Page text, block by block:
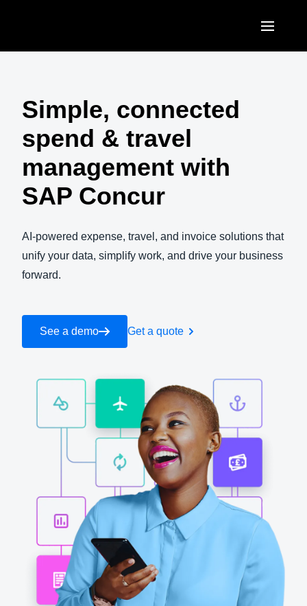
EUROPE
United Kingdom (English)
France (Français)
Deutschland (Deutsch)
Nederlands (English)
Finland (English)
España (Español)
Norway (English)
ASIA PACIFIC
Australia (English)
India (English)
日本（日本語)
Singapore (English)
Simple, connected
spend & travel
management with
SAP Concur
AI-powered expense, travel, and invoice solutions that
unify your data, simplify work, and drive your business
forward.
See a demo Get a quote